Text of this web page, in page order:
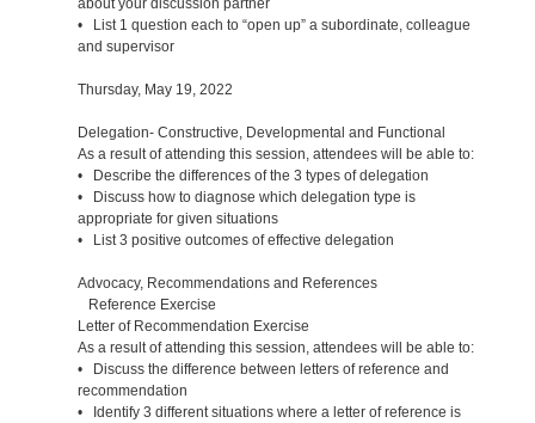
about your discussion partner
• List 1 question each to “open up” a subordinate, colleague
and supervisor
Thursday, May 19, 2022
Delegation- Constructive, Developmental and Functional
As a result of attending this session, attendees will be able to:
• Describe the differences of the 3 types of delegation
• Discuss how to diagnose which delegation type is
appropriate for given situations
• List 3 positive outcomes of effective delegation
Advocacy, Recommendations and References
Reference Exercise
Letter of Recommendation Exercise
As a result of attending this session, attendees will be able to:
• Discuss the difference between letters of reference and
recommendation
• Identify 3 different situations where a letter of reference is